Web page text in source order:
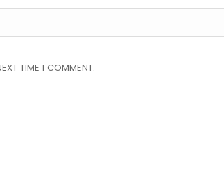
TIME I COMMENT.